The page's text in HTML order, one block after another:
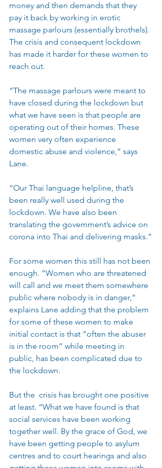
money and then demands that they
pay it back by working in erotic
massage parlours (essentially brothels).
The crisis and consequent lockdown
has made it harder for these women to
reach out.
“The massage parlours were meant to
have closed during the lockdown but
what we have seen is that people are
operating out of their homes. These
women very often experience
domestic abuse and violence,” says
Lane.
“Our Thai language helpline, that’s
been really well used during the
lockdown. We have also been
translating the government’s advice on
corona into Thai and delivering masks.”
For some women this still has not been
enough. “Women who are threatened
will call and we meet them somewhere
public where nobody is in danger,”
explains Lane adding that the problem
for some of these women to make
initial contact is that “often the abuser
is in the room” while meeting in
public, has been complicated due to
the lockdown.
But the  crisis has brought one positive
at least. “What we have found is that
social services have been working
together well. By the grace of God, we
have been getting people to asylum
centres and to court hearings and also